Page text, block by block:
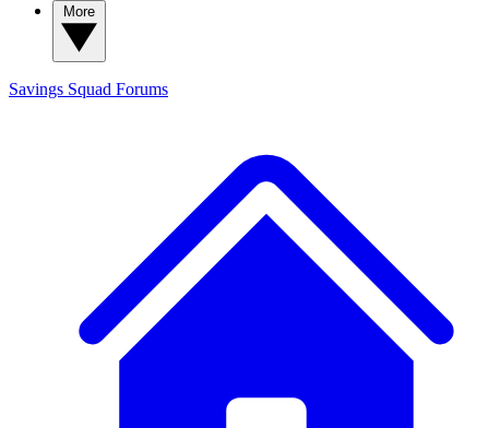
Savings Squad Forums